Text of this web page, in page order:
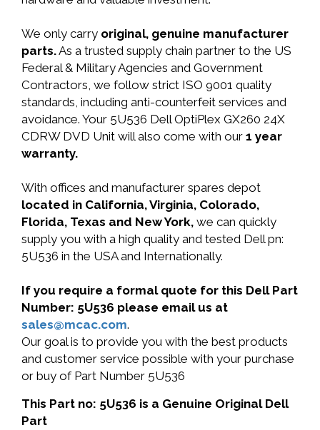
We only carry original, genuine manufacturer
parts.As a trusted supply chain partner to the US
Federal & Military Agencies and Government
Contractors, we follow strict ISO 9001 quality
standards, including anti-counterfeit services and
avoidance. Your 5U536 Dell OptiPlex GX260 24X
CDRW DVD Unit will also come with our 1 year
warranty.
With offices and manufacturer spares depot
located in California, Virginia, Colorado,
Florida, Texas and New York, we can quickly
supply you with a high quality and tested Dell pn:
5U536 in the USA and Internationally.
If you require a formal quote for this Dell Part
Number: 5U536 please email us at
sales@mcac.com.
Our goal is to provide you with the best products
and customer service possible with your purchase
or buy of Part Number 5U536
This Part no: 5U536 is a Genuine Original Dell
Part